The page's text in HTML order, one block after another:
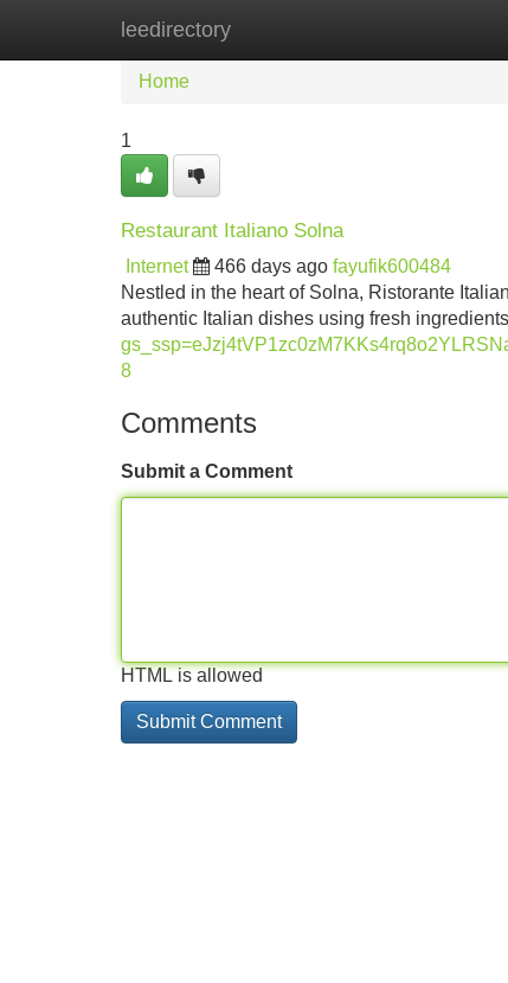
leedirectory
Home
Home
1
Restaurant Italiano Solna
Internet 466 days ago fayufik600484
Nestled in the heart of Solna, Ristorante
authentic Italian dishes using fresh
8
Comments
Submit a Comment
HTML is allowed